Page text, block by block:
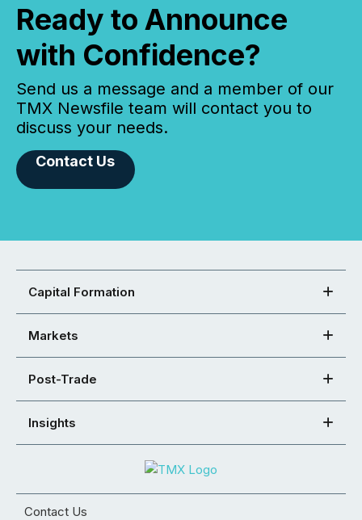
Ready to Announce
with Confidence?
Send us a message and a member of our
TMX Newsfile team will contact you to
discuss your needs.
Contact Us
Capital Formation
Markets
Post-Trade
Insights
Contact Us